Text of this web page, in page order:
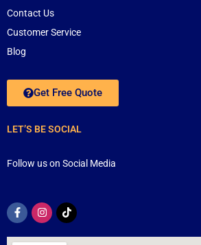
Contact Us
Customer Service
Blog
Get Free Quote
LET’S BE SOCIAL
Follow us on Social Media